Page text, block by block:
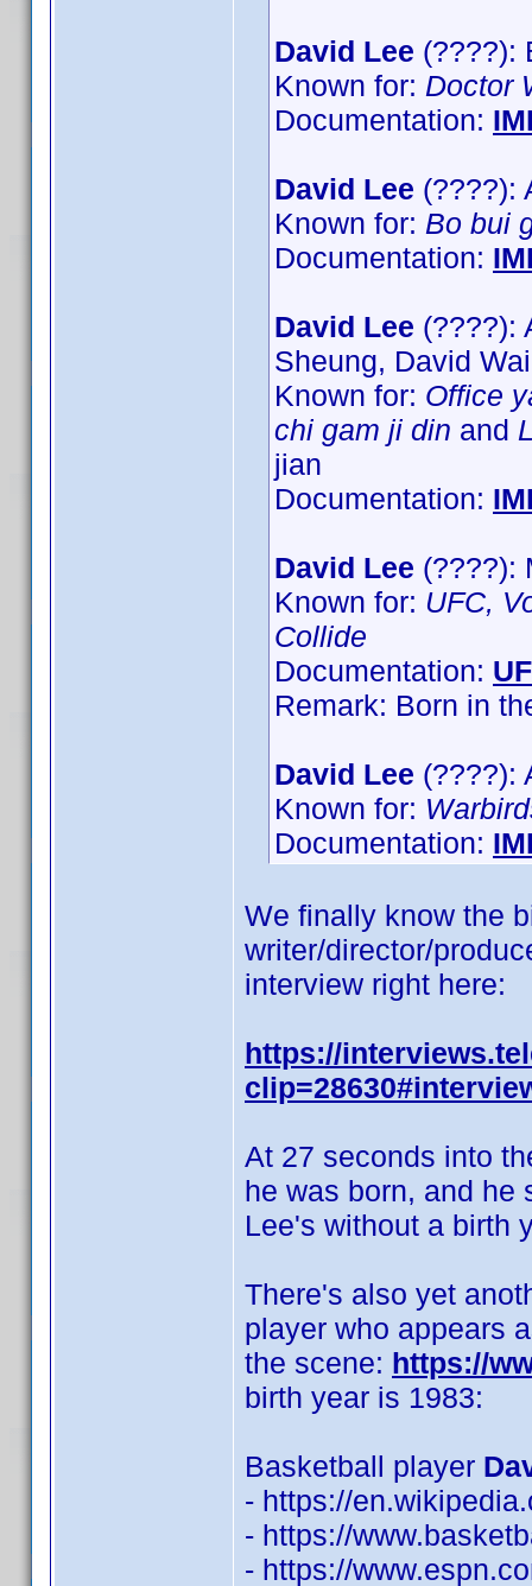
David Lee (????):
Known for: Doctor
Documentation:
David Lee (????):
Known for: Bo bui
Documentation:
David Lee (????):
Sheung, David
Known for: Office
chi gam ji din and
jian
Documentation:
David Lee (????):
Known for: UFC,
Collide
Documentation:
Remark: Born in
David Lee (????):
Known for:
Documentation:
We finally know the
writer/director/
interview right here:
https://
At 27 seconds into
he was born, and he
Lee's without a birth
There's also yet
player who appears
the scene: https://
birth year is 1983:
Basketball player
- https://
- https://
- https://